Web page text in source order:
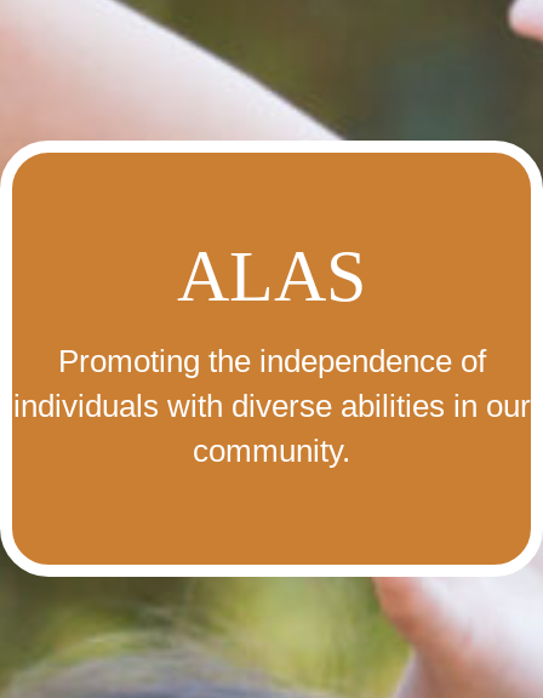
ALAS
Promoting the independence of
individuals with diverse abilities in our
community.